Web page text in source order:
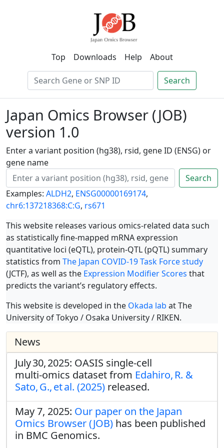
Top Downloads Help About
Search
Japan Omics Browser (JOB)
version 1.0
Enter a variant position (hg38), rsid, gene ID (ENSG) or
gene name
Search
Examples: ALDH2, ENSG00000169174,
chr6:137218368:C:G, rs671
This website releases various omics-related data such
as statistically fine-mapped mRNA expression
quantitative loci (eQTL), protein-QTL (pQTL) summary
statistics from The Japan COVID-19 Task Force study
(JCTF), as well as the Expression Modifier Scores that
predicts the variant’s regulatory effects.
This website is developed in the Okada lab at The
University of Tokyo / Osaka University / RIKEN.
News
July 30, 2025: OASIS single‑cell
multi‑omics dataset from Edahiro, R. &
Sato, G., et al. (2025) released.
May 7, 2025: Our paper on the Japan
Omics Browser (JOB) has been published
in BMC Genomics.